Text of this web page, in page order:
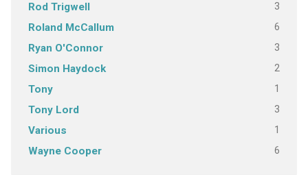
Rod Trigwell 3
Roland McCallum 6
Ryan O'Connor 3
Simon Haydock 2
Tony 1
Tony Lord 3
Various 1
Wayne Cooper 6